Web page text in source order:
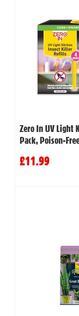
Zero In UV Light
Pack, Poison-
£11.99